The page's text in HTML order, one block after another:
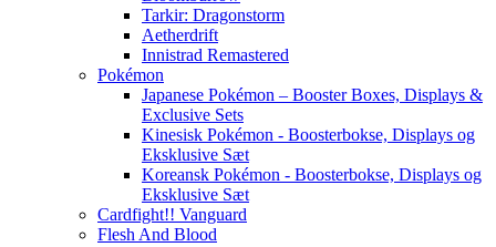
Tarkir: Dragonstorm
Aetherdrift
Innistrad Remastered
Pokémon
Japanese Pokémon – Booster Boxes, Displays &
Exclusive Sets
Kinesisk Pokémon - Boosterbokse, Displays og
Eksklusive Sæt
Koreansk Pokémon - Boosterbokse, Displays og
Eksklusive Sæt
Cardfight!! Vanguard
Flesh And Blood